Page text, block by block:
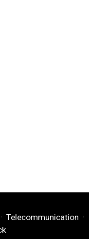
Telecommunication ·